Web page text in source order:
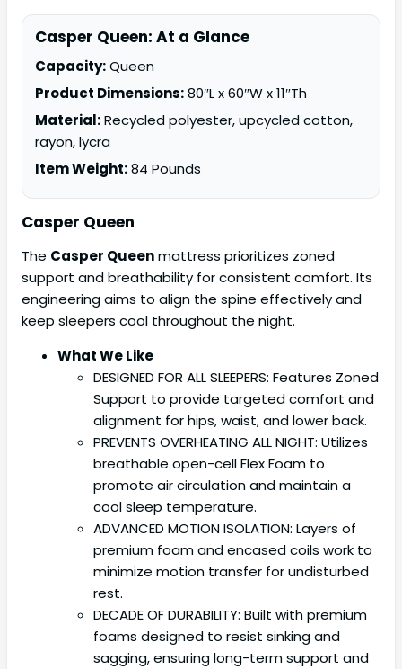
Casper Queen: At a Glance
Capacity:Queen
Product Dimensions:80″L x 60″W x 11″Th
Material:Recycled polyester, upcycled cotton,
rayon, lycra
Item Weight:84 Pounds
Casper Queen
The Casper Queenmattress prioritizes zoned
support and breathability for consistent comfort. Its
engineering aims to align the spine effectively and
keep sleepers cool throughout the night.
What We Like
DESIGNED FOR ALL SLEEPERS: Features Zoned
Support to provide targeted comfort and
alignment for hips, waist, and lower back.
PREVENTS OVERHEATING ALL NIGHT: Utilizes
breathable open-cell Flex Foam to
promote air circulation and maintain a
cool sleep temperature.
ADVANCED MOTION ISOLATION: Layers of
premium foam and encased coils work to
minimize motion transfer for undisturbed
rest.
DECADE OF DURABILITY: Built with premium
foams designed to resist sinking and
sagging, ensuring long-term support and